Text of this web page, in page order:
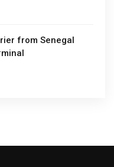
from Senegal